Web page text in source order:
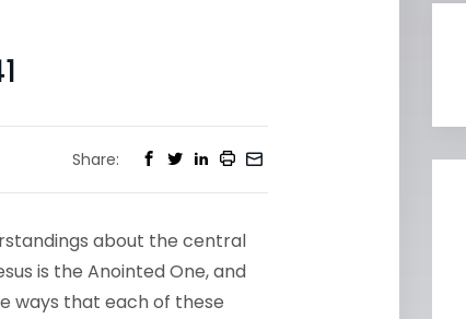
Share:
about the central
is the Anointed One, and
ways that each of these